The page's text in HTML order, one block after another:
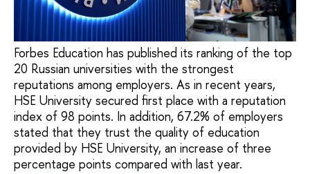
Forbes Education has published its ranking of the top
20 Russian universities with the strongest
reputations among employers. As in recent years,
HSE University secured first place with a reputation
index of 98 points. In addition, 67.2% of employers
stated that they trust the quality of education
provided by HSE University, an increase of three
percentage points compared with last year.